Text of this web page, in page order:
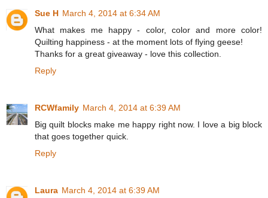
Sue H March 4, 2014 at 6:34 AM
What makes me happy - color, color and more color!
Quilting happiness - at the moment lots of flying geese!
Thanks for a great giveaway - love this collection.
Reply
RCWfamily March 4, 2014 at 6:39 AM
Big quilt blocks make me happy right now. I love a big block
that goes together quick.
Reply
Laura March 4, 2014 at 6:39 AM